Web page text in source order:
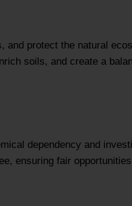
and protect the natural
soils, and create a
dependency and
ensuring fair